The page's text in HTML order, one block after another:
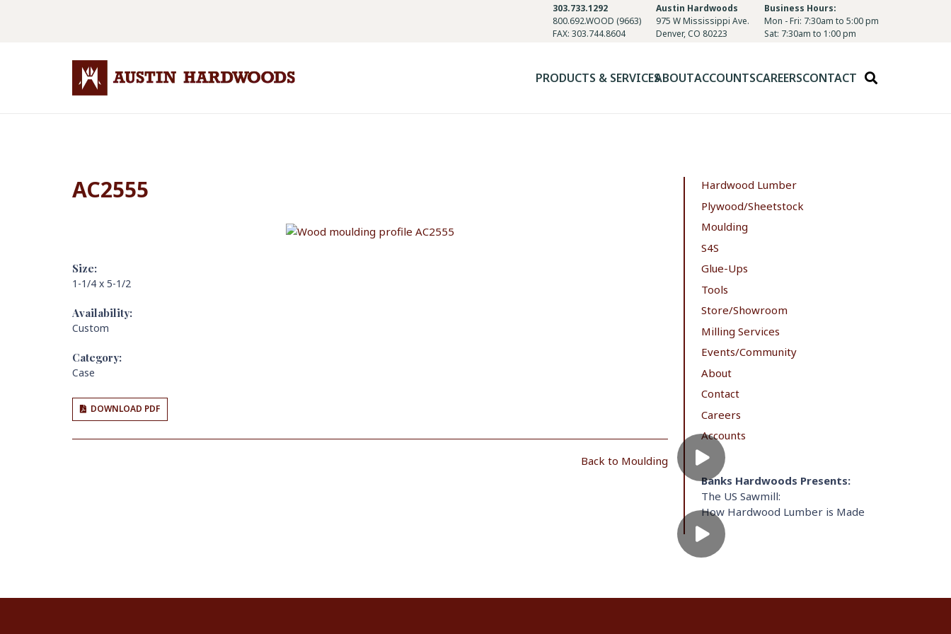
303.733.1292
800.692.WOOD (9663)
FAX: 303.744.8604
Austin Hardwoods
975 W Mississippi Ave.
Denver, CO 80223
Business Hours:
Mon - Fri: 7:30am to 5:00 pm
Sat: 7:30am to 1:00 pm
PRODUCTS & SERVICESABOUTACCOUNTSCAREERSCONTACT
AC2555
Size:
1-1/4 x 5-1/2
Availability:
Custom
Category:
Case
DOWNLOAD PDF
Back to Moulding
Hardwood Lumber
Plywood/Sheetstock
Moulding
S4S
Glue-Ups
Tools
Store/Showroom
Milling Services
Events/Community
About
Contact
Careers
Accounts
Banks Hardwoods Presents:
The US Sawmill:
How Hardwood Lumber is Made